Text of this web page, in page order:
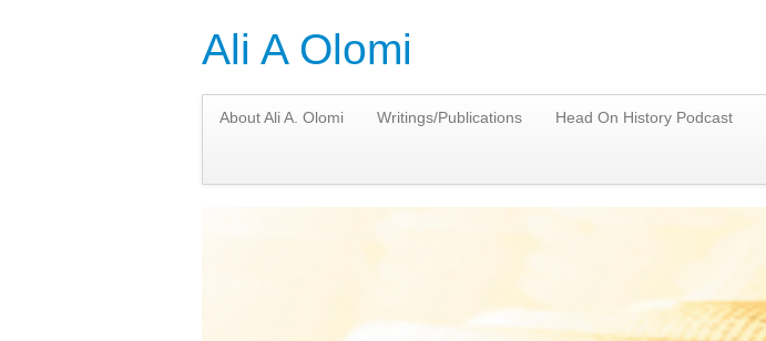
Ali A Olomi
About Ali A. Olomi Writings/Publications Head On History Podcast